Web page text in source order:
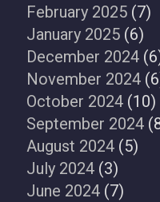
February 2025 (7)
January 2025 (6)
December 2024
November 2024
October 2024 (10)
September 2024
August 2024 (5)
July 2024 (3)
June 2024 (7)